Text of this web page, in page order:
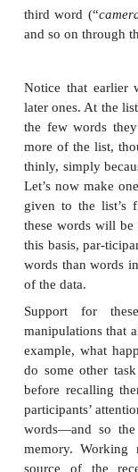
authors, this
capacity of
possible for
their current
“keep up”
during the
contain only
recently.
Notice that,
memory will
ago. The only
words on the
displace
few words
participants’
participants
producing the